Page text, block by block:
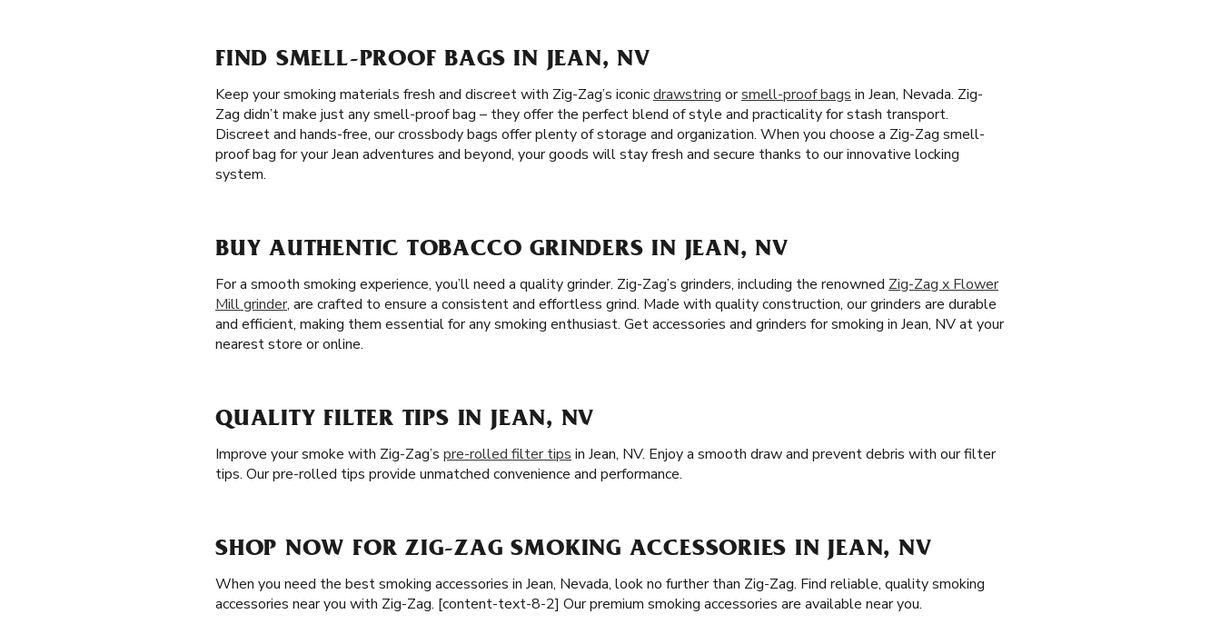
FIND SMELL-PROOF BAGS IN JEAN, NV
Keep your smoking materials fresh and discreet with Zig-Zag’s iconicdrawstring orsmell-proof bags in Jean, Nevada. Zig-
Zag didn’t make just any smell-proof bag – they offer the perfect blend of style and practicality for stash transport.
Discreet and hands-free, our crossbody bags offer plenty of storage and organization. When you choose a Zig-Zag smell-
proof bag for your Jean adventures and beyond, your goods will stay fresh and secure thanks to our innovative locking
system.
BUY AUTHENTIC TOBACCO GRINDERS IN JEAN, NV
For a smooth smoking experience, you’ll need a quality grinder. Zig-Zag’s grinders, including the renowned Zig-Zag x Flower
Mill grinder, are crafted to ensure a consistent and effortless grind. Made with quality construction, our grinders are durable
and efficient, making them essential for any smoking enthusiast. Get accessories and grinders for smoking in Jean, NV at your
nearest store or online.
QUALITY FILTER TIPS IN JEAN, NV
Improve your smoke with Zig-Zag’s pre-rolled filter tips in Jean, NV. Enjoy a smooth draw and prevent debris with our filter
tips. Our pre-rolled tips provide unmatched convenience and performance.
SHOP NOW FOR ZIG-ZAG SMOKING ACCESSORIES IN JEAN, NV
When you need the best smoking accessories in Jean, Nevada, look no further than Zig-Zag. Find reliable, quality smoking
accessories near you with Zig-Zag. [content-text-8-2] Our premium smoking accessories are available near you.